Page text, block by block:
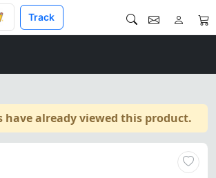
Track
have already viewed this product.